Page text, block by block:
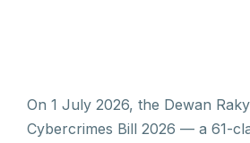
On 1 July 2026, the Dewan
Cybercrimes Bill 2026 — a 61-